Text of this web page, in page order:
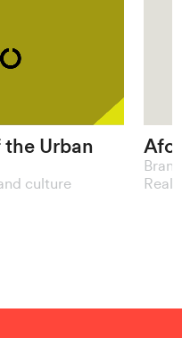
the Urban
culture
The
Real